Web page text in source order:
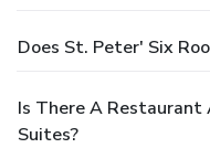
Does St. Peter' Six
Is There A
Suites?